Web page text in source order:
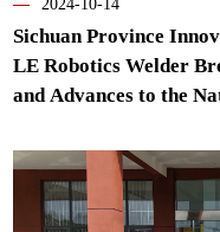
— 2024-10-14
Sichuan Province
LE Robotics Welder
and Advances to the